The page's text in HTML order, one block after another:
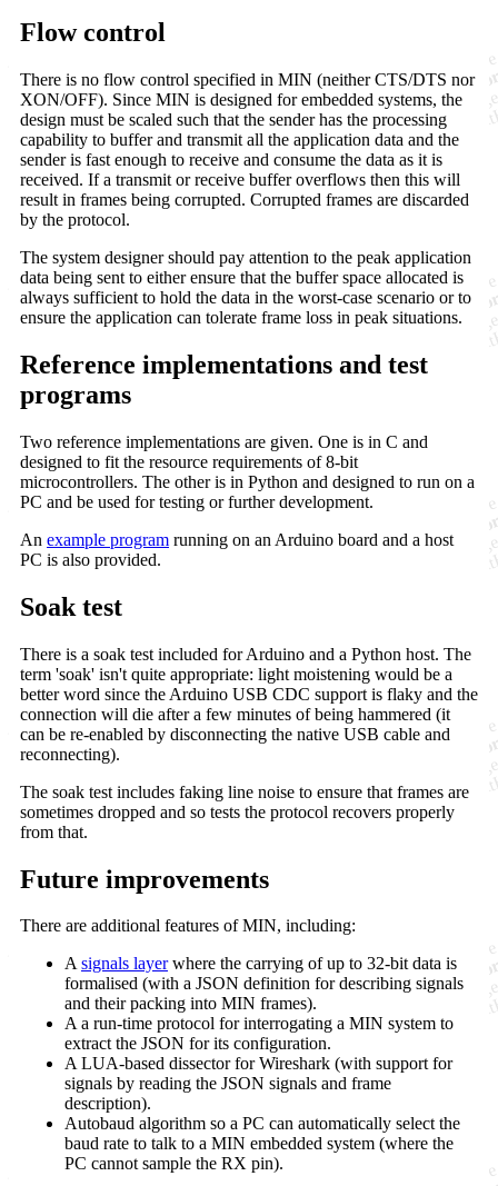
Flow control
There is no flow control specified in MIN (neither CTS/DTS nor
XON/OFF). Since MIN is designed for embedded systems, the
design must be scaled such that the sender has the processing
capability to buffer and transmit all the application data and the
sender is fast enough to receive and consume the data as it is
received. If a transmit or receive buffer overflows then this will
result in frames being corrupted. Corrupted frames are discarded
by the protocol.
The system designer should pay attention to the peak application
data being sent to either ensure that the buffer space allocated is
always sufficient to hold the data in the worst-case scenario or to
ensure the application can tolerate frame loss in peak situations.
Reference implementations and test
programs
Two reference implementations are given. One is in C and
designed to fit the resource requirements of 8-bit
microcontrollers. The other is in Python and designed to run on a
PC and be used for testing or further development.
An example program running on an Arduino board and a host
PC is also provided.
Soak test
There is a soak test included for Arduino and a Python host. The
term 'soak' isn't quite appropriate: light moistening would be a
better word since the Arduino USB CDC support is flaky and the
connection will die after a few minutes of being hammered (it
can be re-enabled by disconnecting the native USB cable and
reconnecting).
The soak test includes faking line noise to ensure that frames are
sometimes dropped and so tests the protocol recovers properly
from that.
Future improvements
There are additional features of MIN, including:
Asignals layerwhere the carrying of up to 32-bit data is
formalised (with a JSON definition for describing signals
and their packing into MIN frames).
A a run-time protocol for interrogating a MIN system to
extract the JSON for its configuration.
A LUA-based dissector for Wireshark (with support for
signals by reading the JSON signals and frame
description).
Autobaud algorithm so a PC can automatically select the
baud rate to talk to a MIN embedded system (where the
PC cannot sample the RX pin).